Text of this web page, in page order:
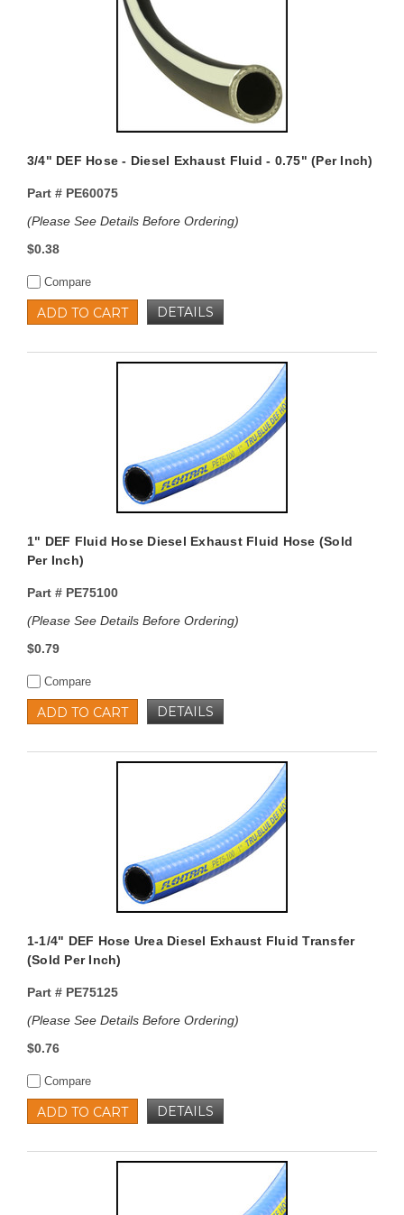
3/4" DEF Hose - Diesel Exhaust Fluid - 0.75" (Per Inch)
Part #PE60075
(Please See Details Before Ordering)
$0.38
Compare
ADD TO CART DETAILS
1" DEF Fluid Hose Diesel Exhaust Fluid Hose (Sold
Per Inch)
Part #PE75100
(Please See Details Before Ordering)
$0.79
Compare
ADD TO CART DETAILS
1-1/4" DEF Hose Urea Diesel Exhaust Fluid Transfer
(Sold Per Inch)
Part #PE75125
(Please See Details Before Ordering)
$0.76
Compare
ADD TO CART DETAILS